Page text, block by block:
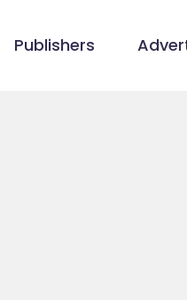
Publishers